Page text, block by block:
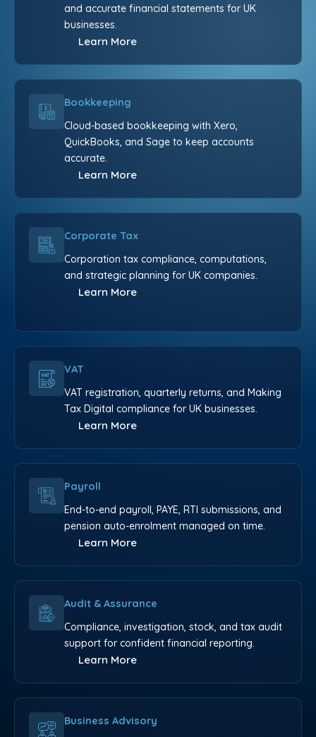
and accurate financial statements for UK
businesses.
Learn More
Bookkeeping
Cloud-based bookkeeping with Xero,
QuickBooks, and Sage to keep accounts
accurate.
Learn More
Corporate Tax
Corporation tax compliance, computations,
and strategic planning for UK companies.
Learn More
VAT
VAT registration, quarterly returns, and Making
Tax Digital compliance for UK businesses.
Learn More
Payroll
End-to-end payroll, PAYE, RTI submissions, and
pension auto-enrolment managed on time.
Learn More
Audit & Assurance
Compliance, investigation, stock, and tax audit
support for confident financial reporting.
Learn More
Business Advisory